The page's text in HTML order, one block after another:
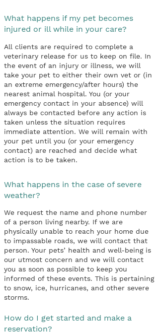
What happens if my pet becomes
injured or ill while in your care?
All clients are required to complete a
veterinary release for us to keep on file. In
the event of an injury or illness, we will
take your pet to either their own vet or (in
an extreme emergency/after hours) the
nearest animal hospital. You (or your
emergency contact in your absence) will
always be contacted before any action is
taken unless the situation requires
immediate attention. We will remain with
your pet until you (or your emergency
contact) are reached and decide what
action is to be taken.
What happens in the case of severe
weather?
We request the name and phone number
of a person living nearby. If we are
physically unable to reach your home due
to impassable roads, we will contact that
person. Your pets’ health and well-being is
our utmost concern and we will contact
you as soon as possible to keep you
informed of these events. This is pertaining
to snow, ice, hurricanes, and other severe
storms.
How do I get started and make a
reservation?